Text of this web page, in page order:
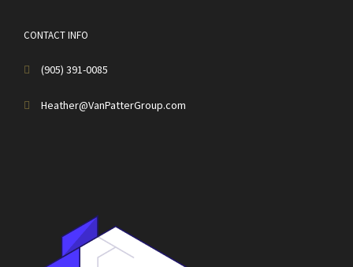
CONTACT INFO
(905) 391-0085
Heather@VanPatterGroup.com